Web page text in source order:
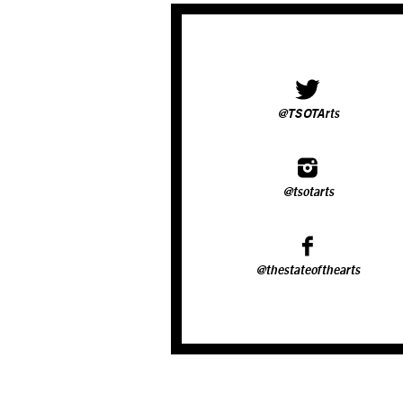
@TSOTArts
@tsotarts
@thestateofthearts